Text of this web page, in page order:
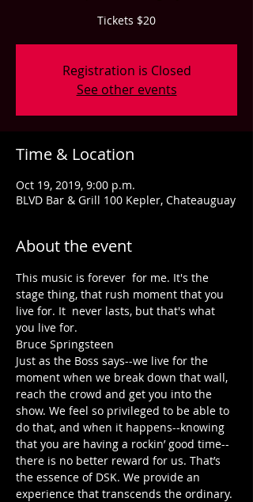
Tickets $20
Registration is Closed
See other events
Time & Location
Oct 19, 2019, 9:00 p.m.
BLVD Bar & Grill 100 Kepler, Chateauguay
About the event
This music is forever  for me. It's the
stage thing, that rush moment that you
live for. It  never lasts, but that's what
Just as the Boss says--we live for the
moment when we break down that wall,
reach the crowd and get you into the
show. We feel so privileged to be able to
do that, and when it happens--knowing
that you are having a rockin’ good time--
there is no better reward for us. That’s
the essence of DSK. We provide an
experience that transcends the ordinary.